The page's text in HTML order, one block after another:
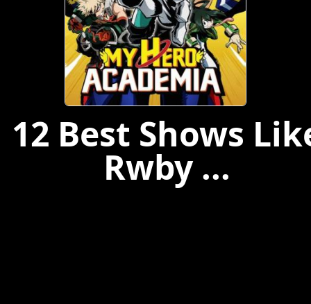
12 Best Shows
Rwby ...